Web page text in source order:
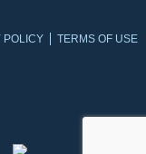
POLICY
TERMS OF USE